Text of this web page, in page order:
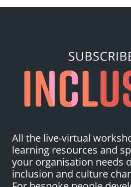
All the live-virtual
learning resources and
your organisation needs
inclusion and culture